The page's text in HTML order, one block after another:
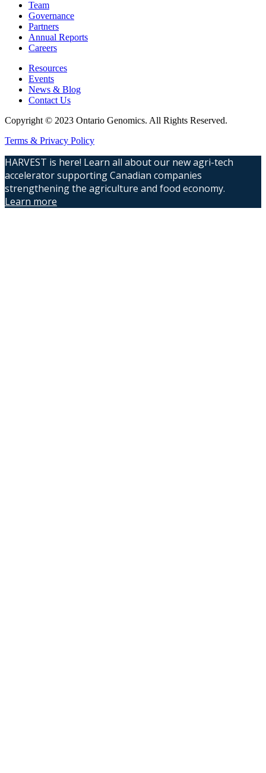
Team
Governance
Partners
Annual Reports
Careers
Resources
Events
News & Blog
Contact Us
Copyright © 2023 Ontario Genomics. All Rights Reserved.
Terms & Privacy Policy
HARVEST is here! Learn all about our new agri-tech
accelerator supporting Canadian companies
strengthening the agriculture and food economy.
Learn more